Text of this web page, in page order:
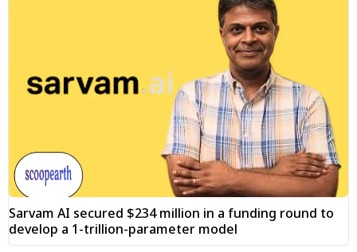
Sarvam AI secured $234 million in a funding round to
develop a 1-trillion-parameter model